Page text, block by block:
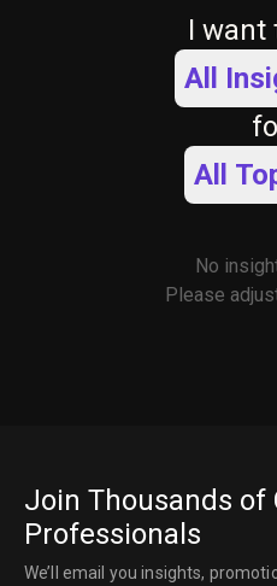
I want
All
All
No
Please
Join Thousands of
Professionals
We’ll email you insights,